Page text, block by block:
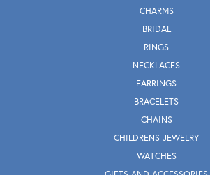
CHARMS
BRIDAL
RINGS
NECKLACES
EARRINGS
BRACELETS
CHAINS
CHILDRENS JEWELRY
WATCHES